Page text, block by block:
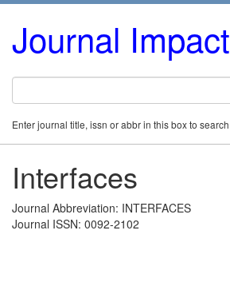
Journal Impact
Enter journal title, issn or abbr in this box to search
Interfaces
Journal Abbreviation: INTERFACES
Journal ISSN: 0092-2102